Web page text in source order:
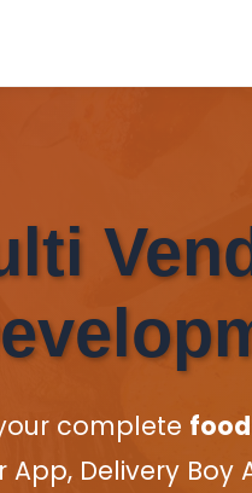
complete
App, Delivery Boy